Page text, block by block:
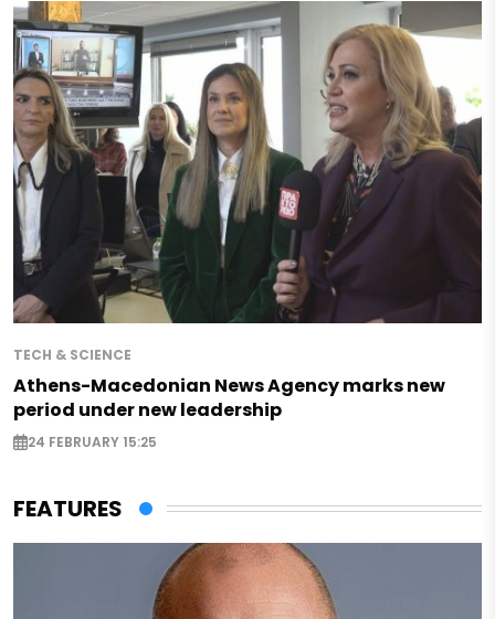
TECH & SCIENCE
Athens-Macedonian News Agency marks new
period under new leadership
24 FEBRUARY 15:25
FEATURES